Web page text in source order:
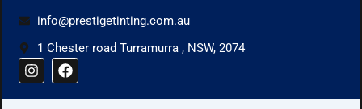
info@prestigetinting.com.au
1 Chester road Turramurra , NSW, 2074
I
n
F
a